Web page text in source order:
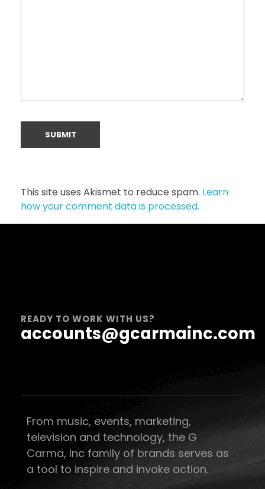
This site uses Akismet to reduce spam. Learn
how your comment data is processed.
READY TO WORK WITH US?
accounts@gcarmainc.com
From music, events, marketing,
television and technology, the G
Carma, Inc family of brands serves as
a tool to inspire and invoke action.